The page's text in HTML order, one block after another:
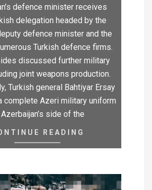
defence minister receives
delegation headed by the
defence minister and the
Turkish defence firms.
discussed further military
joint weapons production.
Turkish general Bahtiyar Ersay
complete Azeri military uniform
side of the
READING